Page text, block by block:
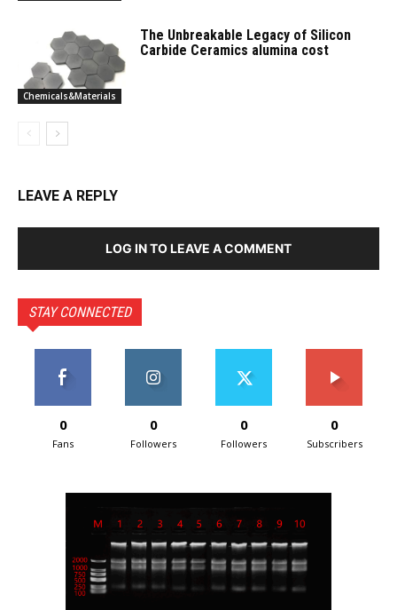
Chemicals&Materials
The Unbreakable Legacy of Silicon
Carbide Ceramics alumina cost
LEAVE A REPLY
LOG IN TO LEAVE A COMMENT
STAY CONNECTED
0
Fans
0
Followers
0
Followers
0
Subscribers